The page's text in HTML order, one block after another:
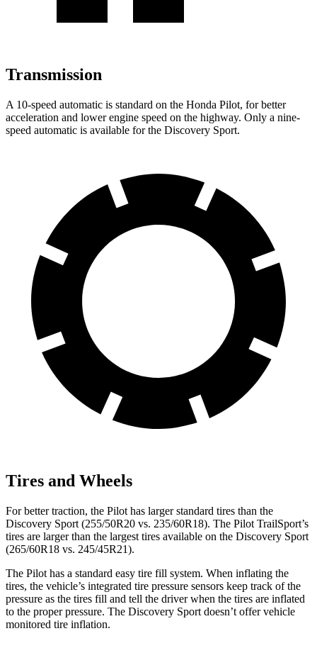
Transmission
A 10-speed automatic is standard on the Honda Pilot, for better
acceleration and lower engine speed on the highway. Only a nine-
speed automatic is available for the Discovery Sport.
Tires and Wheels
For better traction, the Pilot has larger standard tires than the
Discovery Sport (255/50R20 vs. 235/60R18). The Pilot TrailSport’s
tires are larger than the largest tires available on the Discovery Sport
(265/60R18 vs. 245/45R21).
The Pilot has a standard easy tire fill system. When inflating the
tires, the vehicle’s integrated tire pressure sensors keep track of the
pressure as the tires fill and tell the driver when the tires are inflated
to the proper pressure. The Discovery Sport doesn’t offer vehicle
monitored tire inflation.